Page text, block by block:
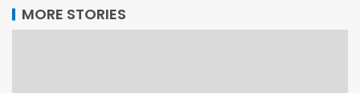
MORE STORIES